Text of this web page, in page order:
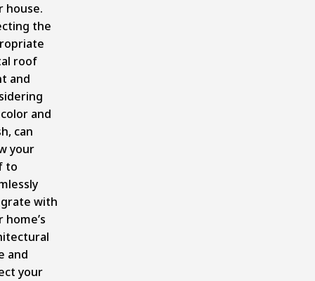
house.
the
roof
and
and
can
your
to
with
home’s
and
your